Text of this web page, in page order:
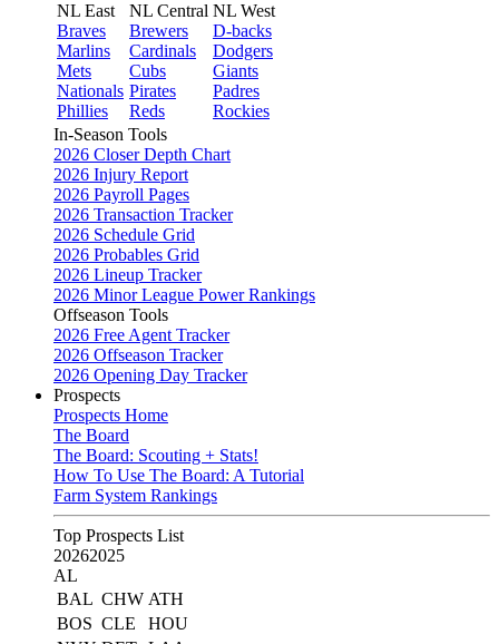
NL East
Braves
Marlins
Mets
Nationals
Phillies
NL Central
Brewers
Cardinals
Cubs
Pirates
Reds
NL West
D-backs
Dodgers
Giants
Padres
Rockies
In-Season Tools
2026 Closer Depth Chart
2026 Injury Report
2026 Payroll Pages
2026 Transaction Tracker
2026 Schedule Grid
2026 Probables Grid
2026 Lineup Tracker
2026 Minor League Power Rankings
Offseason Tools
2026 Free Agent Tracker
2026 Offseason Tracker
2026 Opening Day Tracker
Prospects
Prospects Home
The Board
The Board: Scouting + Stats!
How To Use The Board: A Tutorial
Farm System Rankings
Top Prospects List
20262025
AL
BAL CHW ATH
BOS CLE
HOU